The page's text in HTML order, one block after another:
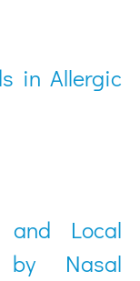
in Allergic
and Local
by Nasal